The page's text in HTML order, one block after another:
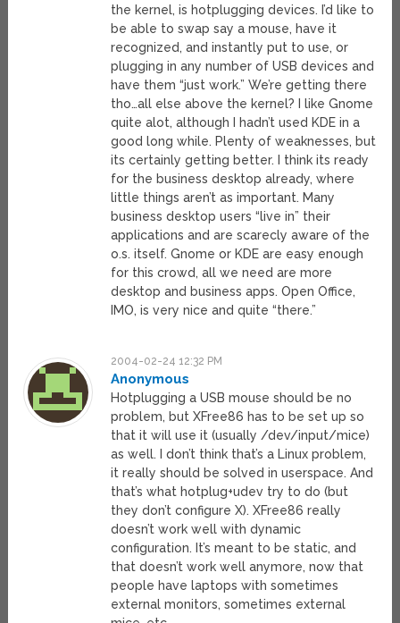
the kernel, is hotplugging devices. I’d like to
be able to swap say a mouse, have it
recognized, and instantly put to use, or
plugging in any number of USB devices and
have them “just work.” We’re getting there
tho…all else above the kernel? I like Gnome
quite alot, although I hadn’t used KDE in a
good long while. Plenty of weaknesses, but
its certainly getting better. I think its ready
for the business desktop already, where
little things aren’t as important. Many
business desktop users “live in” their
applications and are scarecly aware of the
o.s. itself. Gnome or KDE are easy enough
for this crowd, all we need are more
desktop and business apps. Open Office,
IMO, is very nice and quite “there.”
2004-02-24 12:32 PM
Anonymous
Hotplugging a USB mouse should be no
problem, but XFree86 has to be set up so
that it will use it (usually /dev/input/mice)
as well. I don’t think that’s a Linux problem,
it really should be solved in userspace. And
that’s what hotplug+udev try to do (but
they don’t configure X). XFree86 really
doesn’t work well with dynamic
configuration. It’s meant to be static, and
that doesn’t work well anymore, now that
people have laptops with sometimes
external monitors, sometimes external